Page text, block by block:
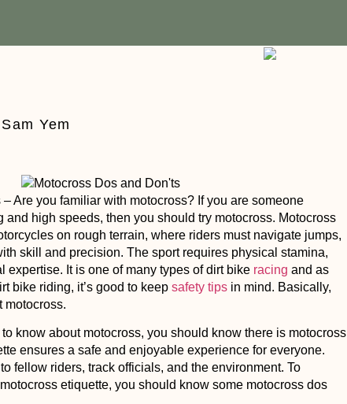
Sam Yem
– Are you familiar with motocross? If you are someone
and high speeds, then you should try motocross. Motocross
on rough terrain, where riders must navigate jumps,
skill and precision. The sport requires physical stamina,
expertise. It is one of many types of dirt bike racing and as
bike riding, it’s good to keep safety tipsin mind. Basically,
motocross.
know about motocross, you should know there is motocross
ensures a safe and enjoyable experience for everyone.
fellow riders, track officials, and the environment. To
etiquette, you should know some motocross dos